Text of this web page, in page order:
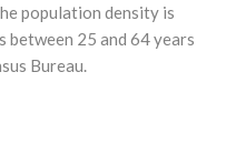
population density is
between 25 and 64 years
Bureau.